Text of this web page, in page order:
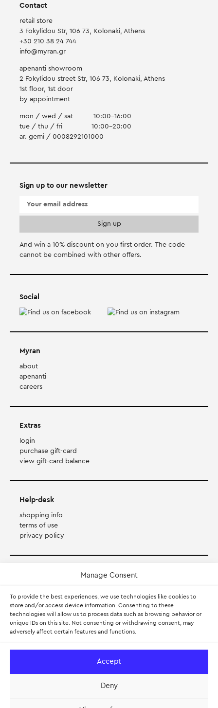
Manage Consent
To provide the best experiences, we use technologies like cookies to
store and/or access device information. Consenting to these
technologies will allow us to process data such as browsing behavior or
unique IDs on this site. Not consenting or withdrawing consent, may
adversely affect certain features and functions.
Accept
Deny
Contact
retail store
3 Fokylidou Str, 106 73, Kolonaki, Athens
+30 210 38 24 744
info@myran.gr
apenanti showroom
2 Fokylidou street Str, 106 73, Kolonaki, Athens
1st floor, 1st door
by appointment
mon / wed / sat
10:00-16:00
tue / thu / fri
10:00-20:00
ar. gemi / 0008292101000
Sign up to our newsletter
And win a 10% discount on you first order. Τhe code
cannot be combined with other offers.
Social
Myran
about
apenanti
careers
Extras
login
purchase gift-card
view gift-card balance
Help-desk
shopping info
terms of use
privacy policy
Accepts Mastercard, Visa, Diners and American Express
PayPal